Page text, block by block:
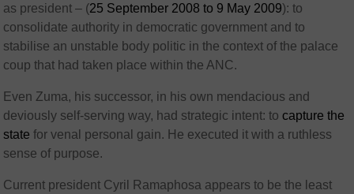
as president – (25 September 2008 to 9 May 2009): to
consolidate authority in democratic government and to
stabilise an unstable body politic in the context of the palace
coup that had taken place within the ANC.
Even Zuma, his successor, in his own mendacious and
deviously self-serving way, had strategic intent: tocapture the
state for venal personal gain. He executed it with a ruthless
sense of purpose.
Current president Cyril Ramaphosa appears to be the least